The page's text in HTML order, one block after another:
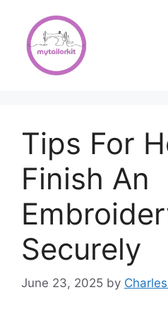
content
Tips For
Finish An
Securely
June 23, 2025 by